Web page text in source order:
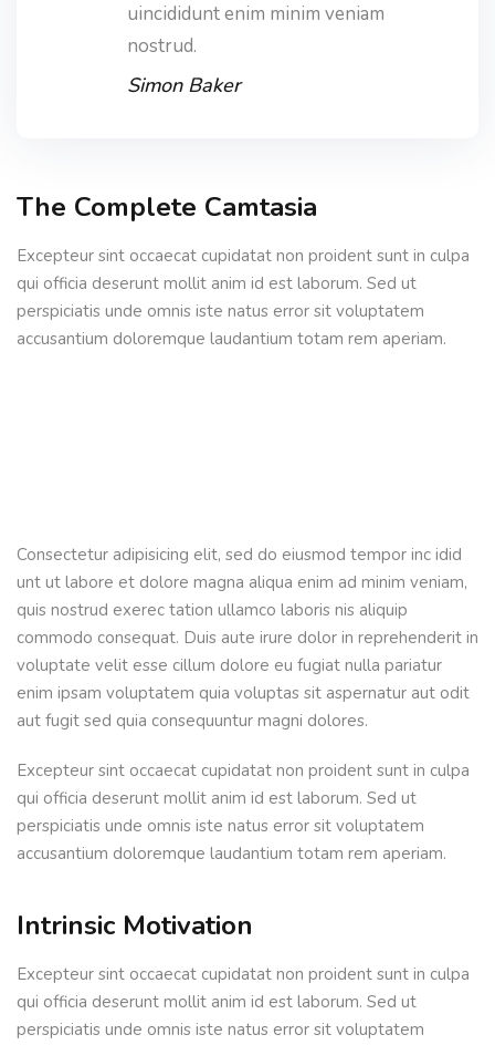
uincididunt enim minim veniam
nostrud.
Simon Baker
The Complete Camtasia
Excepteur sint occaecat cupidatat non proident sunt in culpa
qui officia deserunt mollit anim id est laborum. Sed ut
perspiciatis unde omnis iste natus error sit voluptatem
accusantium doloremque laudantium totam rem aperiam.
Consectetur adipisicing elit, sed do eiusmod tempor inc idid
unt ut labore et dolore magna aliqua enim ad minim veniam,
quis nostrud exerec tation ullamco laboris nis aliquip
commodo consequat. Duis aute irure dolor in reprehenderit in
voluptate velit esse cillum dolore eu fugiat nulla pariatur
enim ipsam voluptatem quia voluptas sit aspernatur aut odit
aut fugit sed quia consequuntur magni dolores.
Excepteur sint occaecat cupidatat non proident sunt in culpa
qui officia deserunt mollit anim id est laborum. Sed ut
perspiciatis unde omnis iste natus error sit voluptatem
accusantium doloremque laudantium totam rem aperiam.
Intrinsic Motivation
Excepteur sint occaecat cupidatat non proident sunt in culpa
qui officia deserunt mollit anim id est laborum. Sed ut
perspiciatis unde omnis iste natus error sit voluptatem